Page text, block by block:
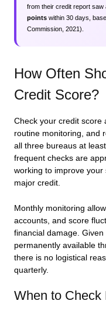
from their credit report
points within 30 days,
Commission, 2021).
How Often
Credit Score?
Check your credit score
routine monitoring, and
all three bureaus at least
frequent checks are
working to improve
major credit.
Monthly monitoring
accounts, and score
financial damage.
permanently available
there is no logistical
quarterly.
When to Check